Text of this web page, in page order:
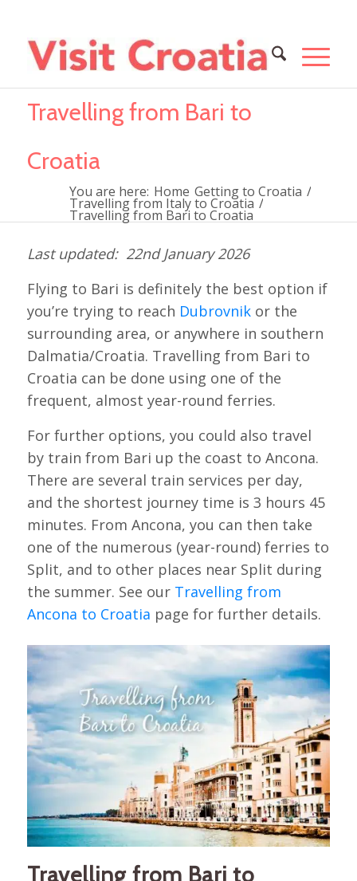
Travelling from Bari to
Croatia
You are here: Home Getting to Croatia /
Travelling from Italy to Croatia /
Travelling from Bari to Croatia
22nd January 2026
Flying to Bari is definitely the best option if
you’re trying to reach Dubrovnikor the
surrounding area, or anywhere in southern
Dalmatia/Croatia. Travelling from Bari to
Croatia can be done using one of the
frequent, almost year-round ferries.
For further options, you could also travel
by train from Bari up the coast to Ancona.
There are several train services per day,
and the shortest journey time is 3 hours 45
minutes. From Ancona, you can then take
one of the numerous (year-round) ferries to
Split, and to other places near Split during
the summer. See our Travelling from
Ancona to Croatia page for further details.
Travelling from Bari to